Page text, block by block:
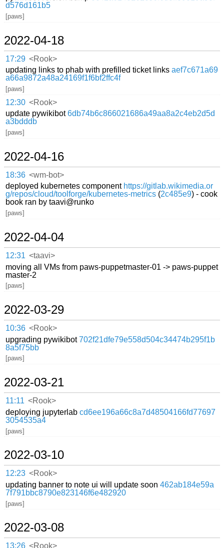
d576d161b5
[paws]
2022-04-18
17:29 <Rook>
updating links to phab with prefilled ticket linksaef7c671a69
a66a9872a48a24169f1f6bf2ffc4f
[paws]
12:30 <Rook>
update pywikibot6db74b6c866021686a49aa8a2c4eb2d5d
a3bdddb
[paws]
2022-04-16
18:36 <wm-bot>
deployed kubernetes component https://gitlab.wikimedia.or
g/repos/cloud/toolforge/kubernetes-metrics (2c485e9) - cook
book ran by taavi@runko
[paws]
2022-04-04
12:31 <taavi>
moving all VMs from paws-puppetmaster-01 -> paws-puppet
master-2
[paws]
2022-03-29
10:36 <Rook>
upgrading pywikibot702f21dfe79e558d504c34474b295f1b
8a5f75bb
[paws]
2022-03-21
11:11 <Rook>
deploying jupyterlabcd6ee196a66c8a7d48504166fd77697
3054535a4
[paws]
2022-03-10
12:23 <Rook>
updating banner to note ui will update soon462ab184e59a
7f791bbc8790e823146f6e482920
[paws]
2022-03-08
13:26 <Rook>